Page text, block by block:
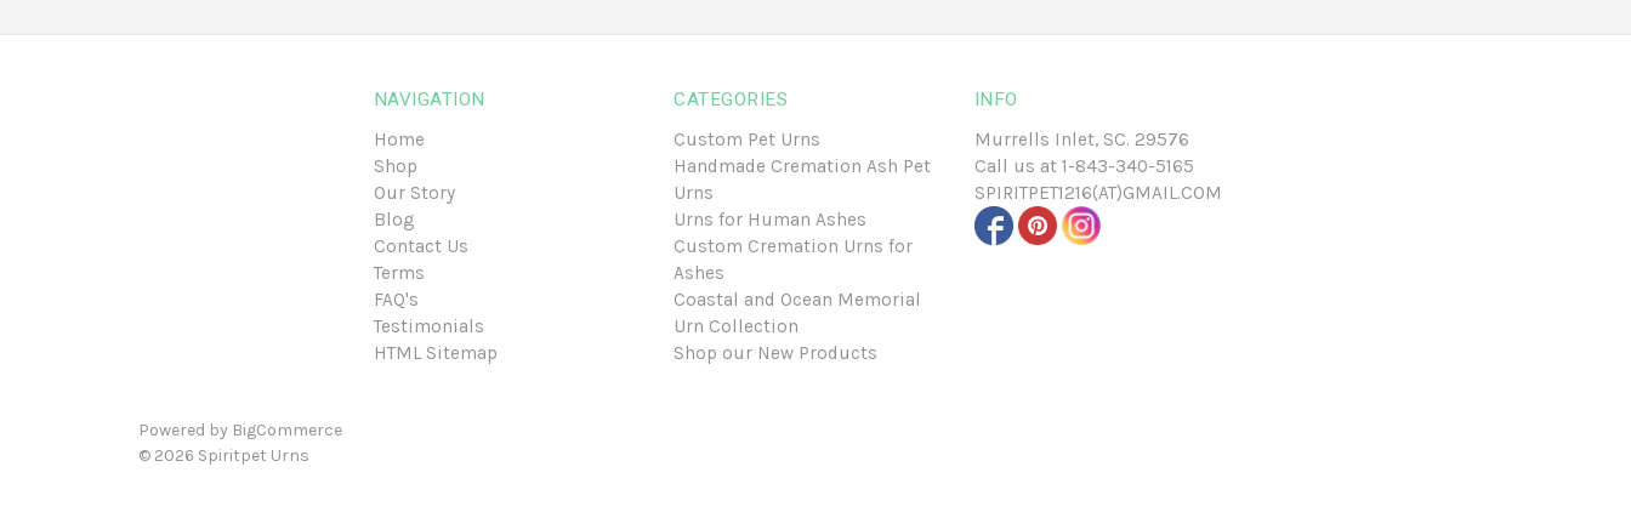
NAVIGATION
Home
Shop
Our Story
Blog
Contact Us
Terms
FAQ's
Testimonials
HTML Sitemap
CATEGORIES
Custom Pet Urns
Handmade Cremation Ash Pet
Urns
Urns for Human Ashes
Custom Cremation Urns for
Ashes
Coastal and Ocean Memorial
Urn Collection
Shop our New Products
INFO
Murrells Inlet, SC. 29576
Call us at 1-843-340-5165
SPIRITPET1216(AT)GMAIL.COM
Powered by BigCommerce
© 2026 Spiritpet Urns